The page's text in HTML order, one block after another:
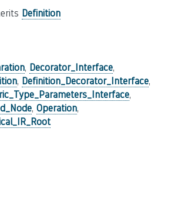
Definition
, Decorator_Interface,
, Definition_Decorator_Interface,
,
, Operation,